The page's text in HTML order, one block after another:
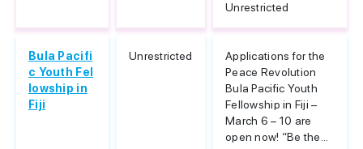
Unrestricted
Bula Pacifi
c Youth Fel
lowship in
Fiji
Unrestricted
Applications for the
Peace Revolution
Bula Pacific Youth
Fellowship in Fiji –
March 6 – 10 are
open now! “Be the...